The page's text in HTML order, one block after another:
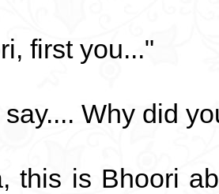
first you..."
Why did
this is Bhoori